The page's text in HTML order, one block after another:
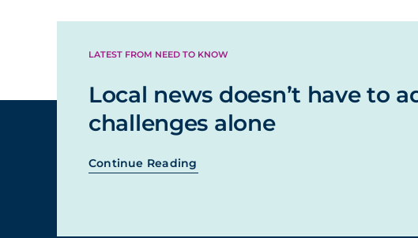
LATEST FROM NEED TO KNOW
Local news doesn’t have to
challenges alone
Continue Reading